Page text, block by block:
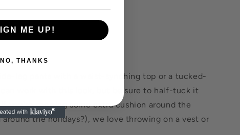
leg pants with a waist-synching top or a tucked-
work with this look, but be sure to half-tuck it
you're sporting some extra cushion around the
the holidays?), we love throwing on a vest or
ME UP!
NO, THANKS